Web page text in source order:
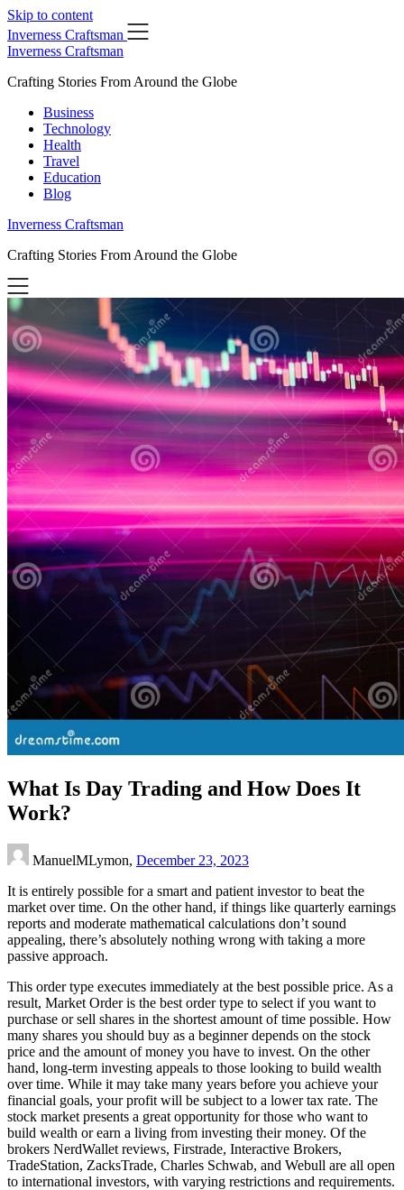
Skip to content
Inverness Craftsman
Inverness Craftsman
Crafting Stories From Around the Globe
Business
Technology
Health
Travel
Education
Blog
Inverness Craftsman
Crafting Stories From Around the Globe
What Is Day Trading and How Does It
Work?
ManuelMLymon, December 23, 2023
It is entirely possible for a smart and patient investor to beat the
market over time. On the other hand, if things like quarterly earnings
reports and moderate mathematical calculations don’t sound
appealing, there’s absolutely nothing wrong with taking a more
passive approach.
This order type executes immediately at the best possible price. As a
result, Market Order is the best order type to select if you want to
purchase or sell shares in the shortest amount of time possible. How
many shares you should buy as a beginner depends on the stock
price and the amount of money you have to invest. On the other
hand, long-term investing appeals to those looking to build wealth
over time. While it may take many years before you achieve your
financial goals, your profit will be subject to a lower tax rate. The
stock market presents a great opportunity for those who want to
build wealth or earn a living from investing their money. Of the
brokers NerdWallet reviews, Firstrade, Interactive Brokers,
TradeStation, ZacksTrade, Charles Schwab, and Webull are all open
to international investors, with varying restrictions and requirements.